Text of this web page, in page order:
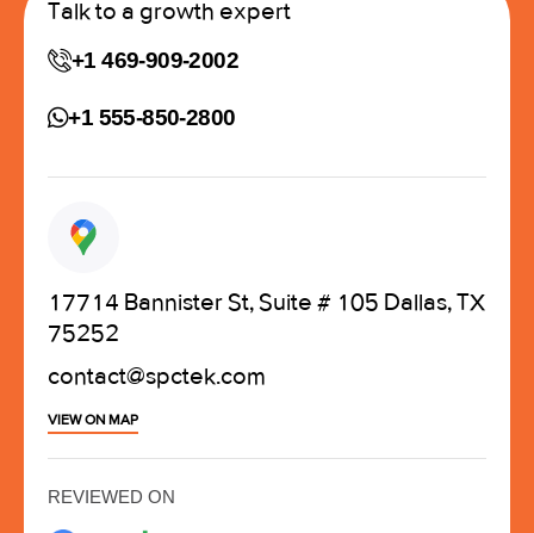
Talk to a growth expert
+1 469-909-2002
+1 555-850-2800
17714 Bannister St, Suite # 105 Dallas, TX
75252
contact@spctek.com
VIEW ON MAP
REVIEWED ON